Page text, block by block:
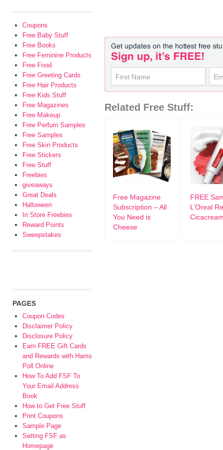
Related Free Stuff:
Free Magazine
Subscription – All
You Need is
Cheese
FREE
L’Oreal
Coupons
Free Baby Stuff
Free Books
Free Feminine Products
Free Food
Free Greeting Cards
Free Hair Products
Free Kids Stuff
Free Magazines
Free Makeup
Free Perfum Samples
Free Samples
Free Skin Products
Free Stickers
Free Stuff
Freebies
giveaways
Great Deals
Halloween
In Store Freebies
Reward Points
Sweepstakes
PAGES
Coupon Codes
Disclaimer Policy
Disclosure Policy
Earn FREE Gift Cards
and Rewards with Harris
Poll Online
How To Add FSF To
Your Email Address
Book
How to Get Free Stuff
Print Coupons
Sample Page
Setting FSF as
Homepage